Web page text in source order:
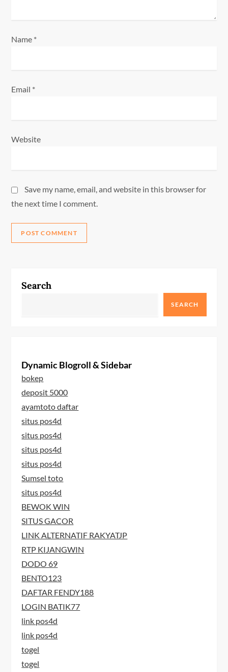
Name *
Email *
Website
Save my name, email, and website in this browser for
the next time I comment.
Search
SEARCH
Dynamic Blogroll & Sidebar
bokep
deposit 5000
ayamtoto daftar
situs pos4d
situs pos4d
situs pos4d
situs pos4d
Sumsel toto
situs pos4d
BEWOK WIN
SITUS GACOR
LINK ALTERNATIF RAKYATJP
RTP KIJANGWIN
DODO 69
BENTO123
DAFTAR FENDY188
LOGIN BATIK77
link pos4d
link pos4d
togel
togel